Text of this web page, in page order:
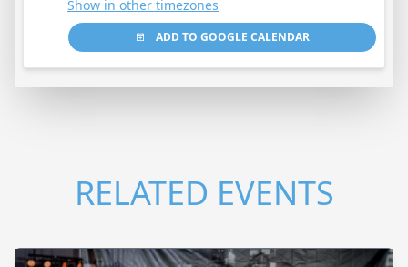
Show in other timezones
ADD TO GOOGLE CALENDAR
RELATED EVENTS